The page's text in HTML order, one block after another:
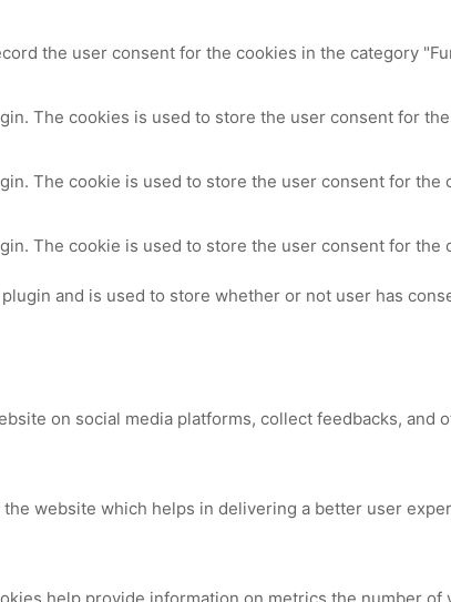
the user consent for the cookies in the category
The cookies is used to store the user consent for
The cookie is used to store the user consent for the
The cookie is used to store the user consent for
and is used to store whether or not user has
on social media platforms, collect feedbacks, and
website which helps in delivering a better user